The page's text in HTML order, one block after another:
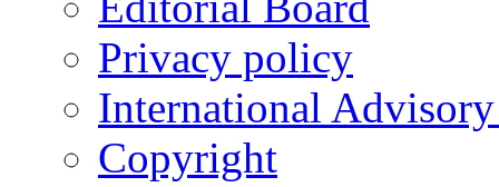
Privacy policy
International
Copyright